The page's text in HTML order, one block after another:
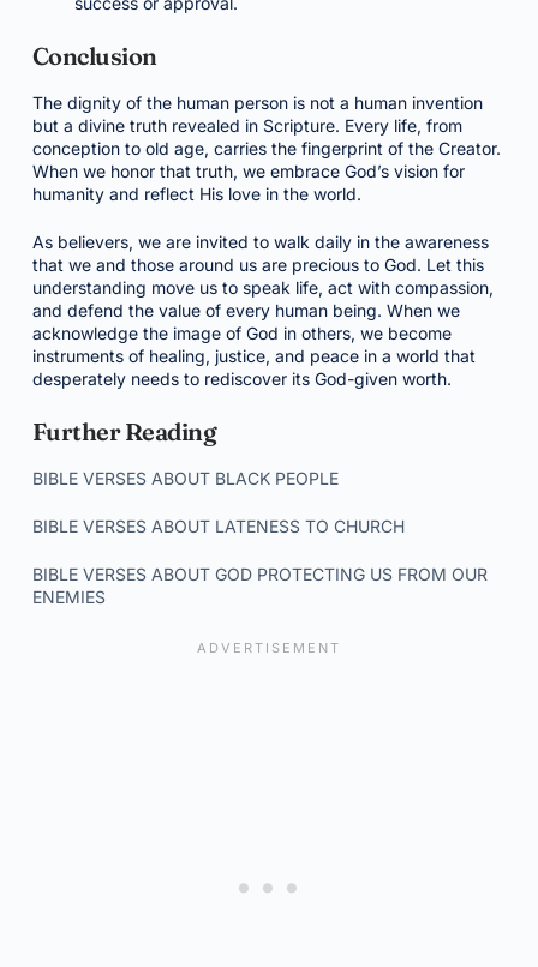
Conclusion
The dignity of the human person is not a human invention
but a divine truth revealed in Scripture. Every life, from
conception to old age, carries the fingerprint of the Creator.
When we honor that truth, we embrace God’s vision for
humanity and reflect His love in the world.
As believers, we are invited to walk daily in the awareness
that we and those around us are precious to God. Let this
understanding move us to speak life, act with compassion,
and defend the value of every human being. When we
acknowledge the image of God in others, we become
instruments of healing, justice, and peace in a world that
desperately needs to rediscover its God-given worth.
Further Reading
BIBLE VERSES ABOUT BLACK PEOPLE
BIBLE VERSES ABOUT LATENESS TO CHURCH
BIBLE VERSES ABOUT GOD PROTECTING US FROM OUR
ENEMIES